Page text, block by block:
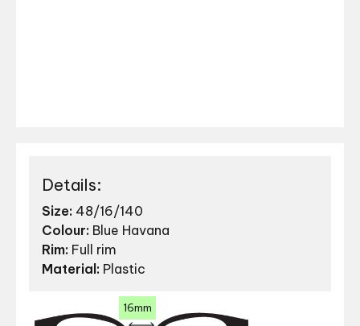
Details:
Size: 48/16/140
Colour: Blue Havana
Rim: Full rim
Material: Plastic
16mm